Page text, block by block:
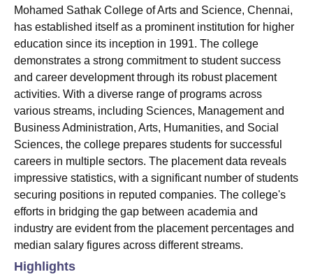
SciencesCompetitionPharmacyAnimation and Design
Reviews Amrita Vishwa Vidyapeetham Reviews
Mohamed Sathak College of Arts and Science, Chennai,
has established itself as a prominent institution for higher
education since its inception in 1991. The college
demonstrates a strong commitment to student success
and career development through its robust placement
activities. With a diverse range of programs across
various streams, including Sciences, Management and
Business Administration, Arts, Humanities, and Social
Sciences, the college prepares students for successful
careers in multiple sectors. The placement data reveals
impressive statistics, with a significant number of students
securing positions in reputed companies. The college's
efforts in bridging the gap between academia and
industry are evident from the placement percentages and
median salary figures across different streams.
Highlights